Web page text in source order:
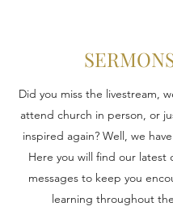
Did you miss the livestream,
attend church in person, or
inspired again? Well, we
Here you will find our latest
messages to keep you
learning throughout